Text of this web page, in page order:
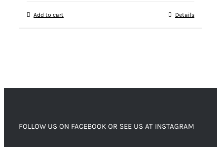
Add to cart Details
FOLLOW US ON FACEBOOK OR SEE US AT INSTAGRAM